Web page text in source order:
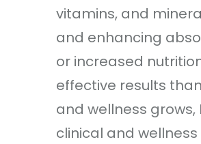
vitamins, and
and enhancing
or increased
effective results
and wellness
clinical and